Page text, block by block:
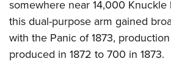
somewhere near 14,000 Knuckle
this dual-purpose arm gained
with the Panic of 1873,
produced in 1872 to 700 in 1873.